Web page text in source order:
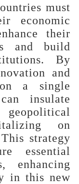
must
economic
their
and build
By
and
on a single
insulate
on
strategy
essential
enhancing
in this new